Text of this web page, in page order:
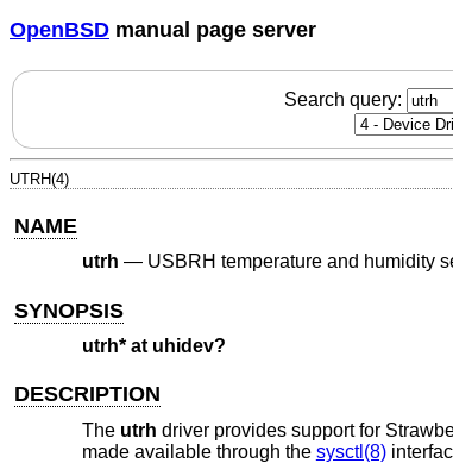
OpenBSD manual page server
Search query:
UTRH(4)
NAME
utrh — USBRH temperature and humidity
SYNOPSIS
utrh* at uhidev?
DESCRIPTION
The utrh driver provides support for
made available through the sysctl(8)